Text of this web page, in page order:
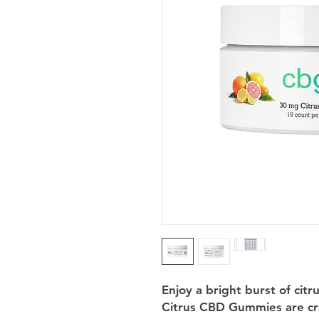
Enjoy a bright burst of
Citrus CBD Gummies are